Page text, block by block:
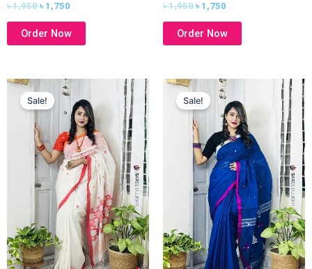
৳1,950 ৳ 1,750
Order Now
৳1,950 ৳ 1,750
Order Now
Sale!
Original
price
was:
৳ 1,950.
Current
is:
৳ 1,750.
Sale!
Original
price
was:
৳ 1,950.
Current
price
is:
৳ 1,750.